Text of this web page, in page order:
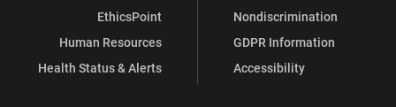
EthicsPoint
Human Resources
Health Status & Alerts
Nondiscrimination
GDPR Information
Accessibility